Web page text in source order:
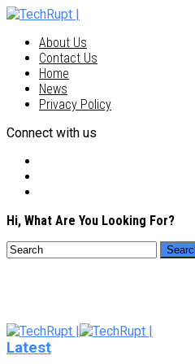
About Us
Contact Us
Home
News
Privacy Policy
Connect with us
Hi, What Are You Looking For?
Latest